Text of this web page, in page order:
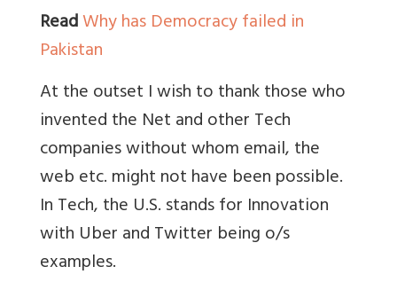
ReadWhy has Democracy failed in
Pakistan
At the outset I wish to thank those who
invented the Net and other Tech
companies without whom email, the
web etc. might not have been possible.
In Tech, the U.S. stands for Innovation
with Uber and Twitter being o/s
examples.